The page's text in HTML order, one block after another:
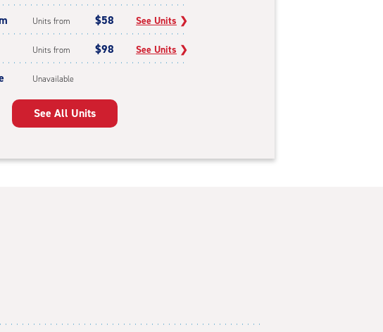
Units from $58 See Units ❯
Units from $98 See Units ❯
Unavailable
See All Units